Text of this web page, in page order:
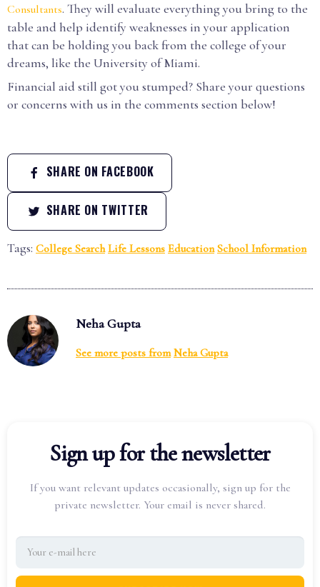
Consultants. They will evaluate everything you bring to the
table and help identify weaknesses in your application
that can be holding you back from the college of your
dreams, like the University of Miami.
Financial aid still got you stumped? Share your questions
or concerns with us in the comments section below!
SHARE ON FACEBOOK
SHARE ON TWITTER
Tags: College Search Life Lessons Education School Information
Neha Gupta
See more posts from Neha Gupta
Sign up for the newsletter
If you want relevant updates occasionally, sign up for the
private newsletter. Your email is never shared.